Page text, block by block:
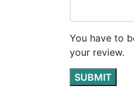
You have to
your review.